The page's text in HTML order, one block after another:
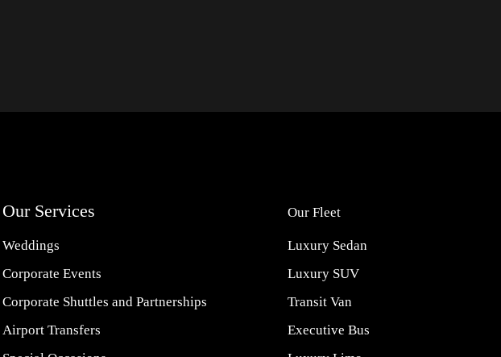
Our Services
Weddings
Corporate Events
Corporate Shuttles and Partnerships
Airport Transfers
Our Fleet
Luxury Sedan
Luxury SUV
Transit Van
Executive Bus